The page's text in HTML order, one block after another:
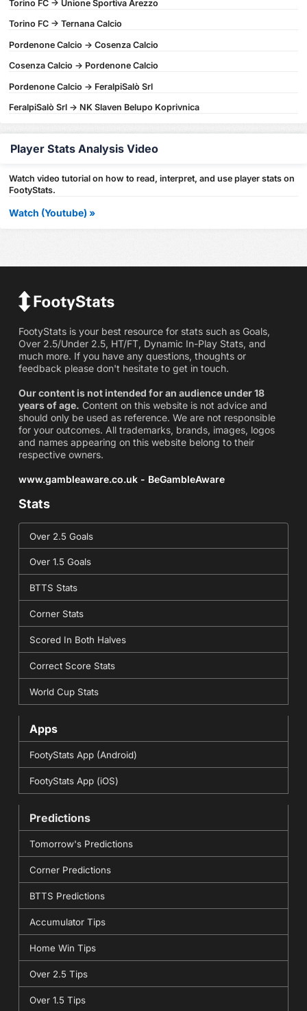
Torino FC -> Unione Sportiva Arezzo
Torino FC -> Ternana Calcio
Pordenone Calcio -> Cosenza Calcio
Cosenza Calcio -> Pordenone Calcio
Pordenone Calcio -> FeralpiSalò Srl
FeralpiSalò Srl -> NK Slaven Belupo Koprivnica
Player Stats Analysis Video
Watch video tutorial on how to read, interpret, and use player stats on
FootyStats.
Watch (Youtube) »
FootyStats is your best resource for stats such as Goals,
Over 2.5/Under 2.5, HT/FT, Dynamic In-Play Stats, and
much more. If you have any questions, thoughts or
feedback please don't hesitate to get in touch.
Our content is not intended for an audience under 18
years of age. Content on this website is not advice and
should only be used as reference. We are not responsible
for your outcomes. All trademarks, brands, images, logos
and names appearing on this website belong to their
respective owners.
www.gambleaware.co.uk - BeGambleAware
Stats
Over 2.5 Goals
Over 1.5 Goals
BTTS Stats
Corner Stats
Scored In Both Halves
Correct Score Stats
World Cup Stats
Apps
FootyStats App (Android)
FootyStats App (iOS)
Predictions
Tomorrow's Predictions
Corner Predictions
BTTS Predictions
Accumulator Tips
Home Win Tips
Over 2.5 Tips
Over 1.5 Tips